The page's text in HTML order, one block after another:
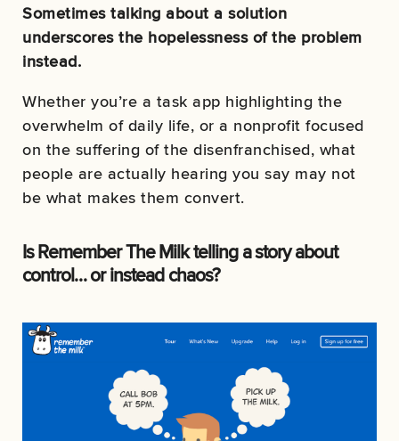
Sometimes talking about a solution
underscores the hopelessness of the problem
instead.
Whether you’re a task app highlighting the
overwhelm of daily life, or a nonprofit focused
on the suffering of the disenfranchised, what
people are actually hearing you say may not
be what makes them convert.
Is Remember The Milk telling a story about
control… or instead chaos?